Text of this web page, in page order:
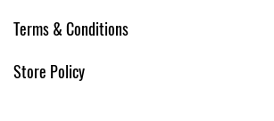
Terms & Conditions
Store Policy